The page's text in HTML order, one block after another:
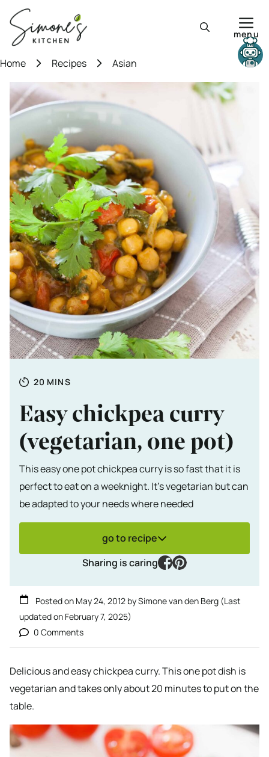
content
menu
Home Recipes Asian
Totale tijd
20 MINUTES
MINS
Easy chickpea curry
(vegetarian, one pot)
This easy one pot chickpea curry is so fast that it is
perfect to eat on a weeknight. It's vegetarian but can
be adapted to your needs where needed
go to recipe
Sharing is caring
facebook
pinterest
Posted on May 24, 2012 bySimone van den Berg (Last
updated on February 7, 2025)
0 Comments
Delicious and easy chickpea curry. This one pot dish is
vegetarian and takes only about 20 minutes to put on the
table.